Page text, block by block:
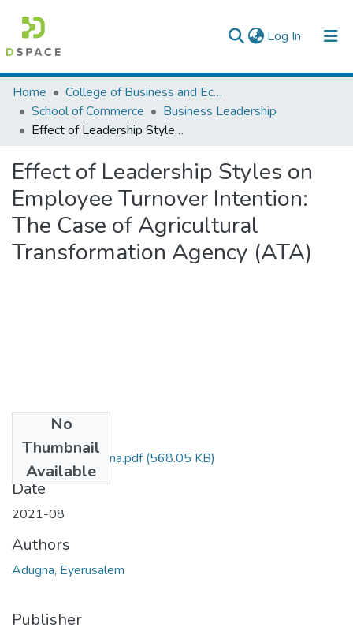
Log In (current)
Colleges, Institutes & Collections
Browse AAU-ETD
Home
College of Business and Economics
School of Commerce
Business Leadership
Effect of Leadership Styles on Employee Turnover Intention: The Case of Agricultural Transformation Agency (ATA)
Effect of Leadership Styles on
Employee Turnover Intention:
The Case of Agricultural
Transformation Agency (ATA)
No
Thumbnail
Available
Eyerusalem Adugna.pdf(568.05 KB)
Date
2021-08
Authors
Adugna, Eyerusalem
Publisher